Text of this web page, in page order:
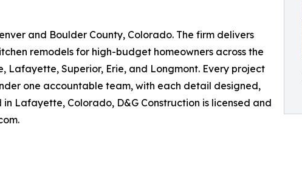
and Boulder County, Colorado. The firm delivers
remodels for high-budget homeowners across the
Lafayette, Superior, Erie, and Longmont. Every project
one accountable team, with each detail designed,
Lafayette, Colorado, D&G Construction is licensed and